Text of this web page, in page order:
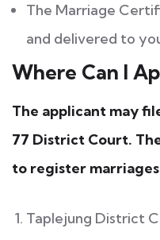
The Marriage
and delivered to
Where Can I
The applicant may
77 District Court.
to register
Taplejung District